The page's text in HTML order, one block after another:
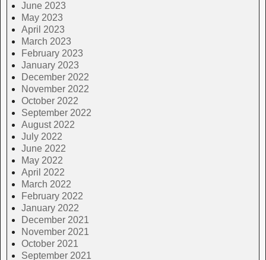
June 2023
May 2023
April 2023
March 2023
February 2023
January 2023
December 2022
November 2022
October 2022
September 2022
August 2022
July 2022
June 2022
May 2022
April 2022
March 2022
February 2022
January 2022
December 2021
November 2021
October 2021
September 2021